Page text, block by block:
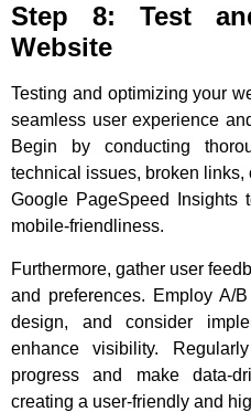
Step 8: Test
Website
Testing and optimizing your
seamless user experience
Begin by conducting
technical issues, broken
Google PageSpeed Insights
mobile-friendliness.
Furthermore, gather user
and preferences. Employ A/
design, and consider
enhance visibility.
progress and make data-
creating a user-friendly and